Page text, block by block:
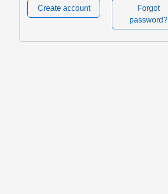
Create account
Forgot
password?